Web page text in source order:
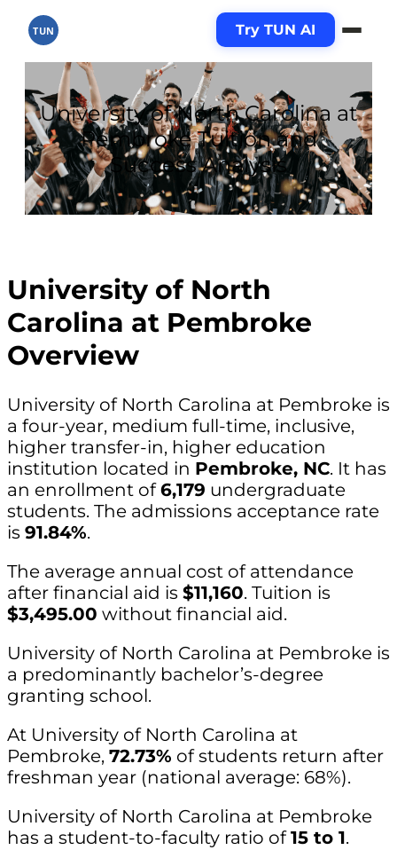
TUN Try TUN AI
University of North Carolina at
Pembroke Tuition and
Success Analysis
University of North
Carolina at Pembroke
Overview
University of North Carolina at Pembroke is
a four-year, medium full-time, inclusive,
higher transfer-in, higher education
institution located in Pembroke, NC. It has
an enrollment of6,179 undergraduate
students. The admissions acceptance rate
is 91.84%.
The average annual cost of attendance
after financial aid is $11,160. Tuition is
$3,495.00 without financial aid.
University of North Carolina at Pembroke is
a predominantly bachelor’s-degree
granting school.
At University of North Carolina at
Pembroke, 72.73% of students return after
freshman year (national average: 68%).
University of North Carolina at Pembroke
has a student-to-faculty ratio of15 to 1.